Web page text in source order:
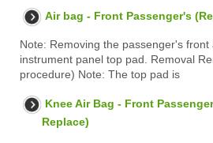
Air bag - Front Passenger's
Note: Removing the passenger's
instrument panel top pad. Removal
procedure) Note: The top pad is
Knee Air Bag - Front
Replace)